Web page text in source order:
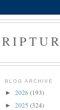
BLOG ARCHIVE
► 2026 (193)
► 2025 (324)